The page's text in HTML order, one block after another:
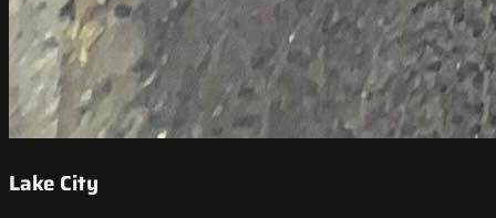
Lake City